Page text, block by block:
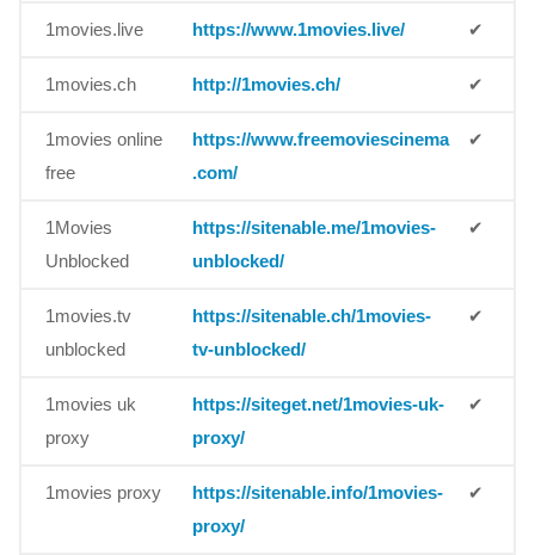
1movies.live https://www.1movies.live/ ✔
1movies.ch http://1movies.ch/ ✔
1movies online
free
https://www.freemoviescinema
.com/
✔
1Movies
Unblocked
https://sitenable.me/1movies-
unblocked/
✔
1movies.tv
unblocked
https://sitenable.ch/1movies-
tv-unblocked/
✔
1movies uk
proxy
https://siteget.net/1movies-uk-
proxy/
✔
1movies proxy
https://sitenable.info/1movies-
proxy/
✔